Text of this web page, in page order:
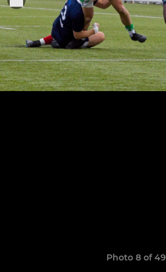
Photo 8 of 49